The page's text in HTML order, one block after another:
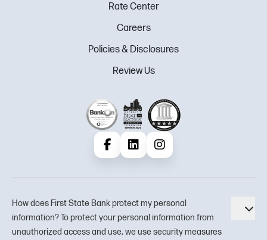
Rate Center
Careers
Policies & Disclosures
Review Us
FacebookLinkedInInstagram
How does First State Bank protect my personal
information? To protect your personal information from
unauthorized access and use, we use security measures